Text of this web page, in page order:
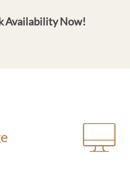
Availability Now!